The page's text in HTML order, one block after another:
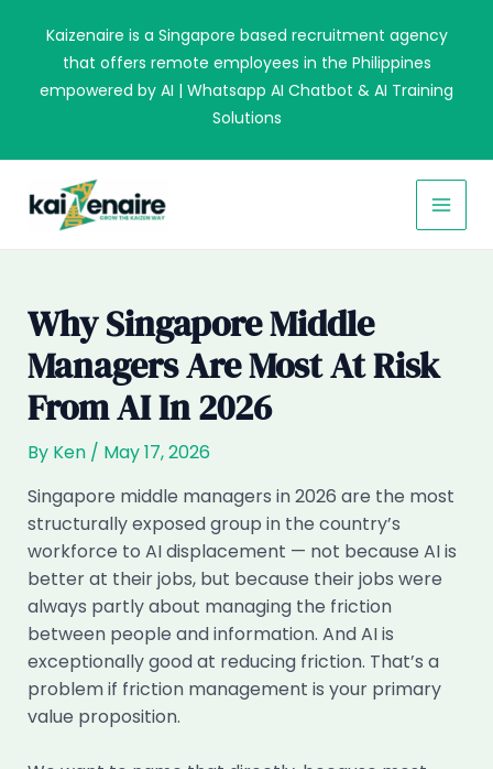
content
Kaizenaire is a Singapore based recruitment agency
that offers remote employees in the Philippines
empowered by AI | Whatsapp AI Chatbot & AI Training
Solutions
Why Singapore Middle
Managers Are Most At Risk
From AI In 2026
By Ken / May 17, 2026
Singapore middle managers in 2026 are the most
structurally exposed group in the country’s
workforce to AI displacement — not because AI is
better at their jobs, but because their jobs were
always partly about managing the friction
between people and information. And AI is
exceptionally good at reducing friction. That’s a
problem if friction management is your primary
value proposition.